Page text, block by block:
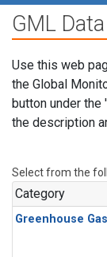
GML
Use this web
the Global
button under the
the description
Select from the
Category
Greenhouse